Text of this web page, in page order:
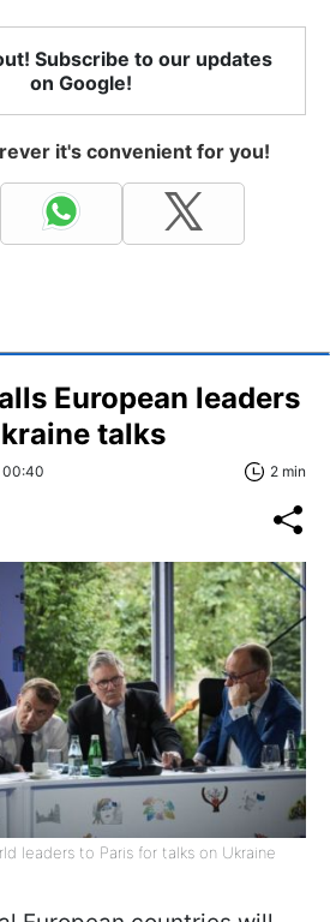
Subscribe to our updates
on Google!
it's convenient for you!
European leaders
talks
00:40 2 min
leaders to Paris for talks on Ukraine